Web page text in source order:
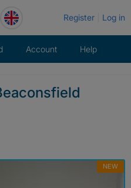
Register Log in
Account Help
NEW